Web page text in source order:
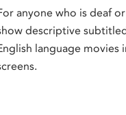
anyone who is deaf
descriptive
language movies